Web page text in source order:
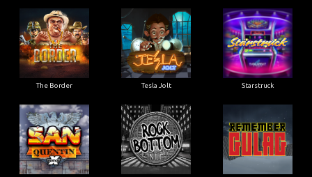
The Border Tesla Jolt Starstruck